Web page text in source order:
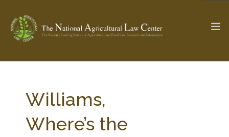
Check out...The Ag & Food Law Update >
SEARCH SITE
Williams,
Where’s the